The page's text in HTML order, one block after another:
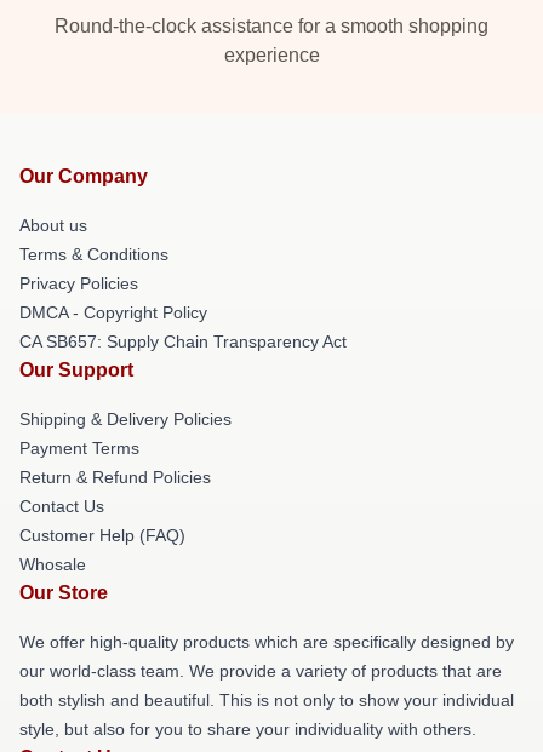
Round-the-clock assistance for a smooth shopping
experience
Our Company
About us
Terms & Conditions
Privacy Policies
DMCA - Copyright Policy
CA SB657: Supply Chain Transparency Act
Our Support
Shipping & Delivery Policies
Payment Terms
Return & Refund Policies
Contact Us
Customer Help (FAQ)
Whosale
Our Store
We offer high-quality products which are specifically designed by
our world-class team. We provide a variety of products that are
both stylish and beautiful. This is not only to show your individual
style, but also for you to share your individuality with others.